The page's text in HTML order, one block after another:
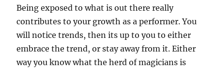
Being exposed to what is out there really
contributes to your growth as a performer. You
will notice trends, then its up to you to either
embrace the trend, or stay away from it. Either
way you know what the herd of magicians is